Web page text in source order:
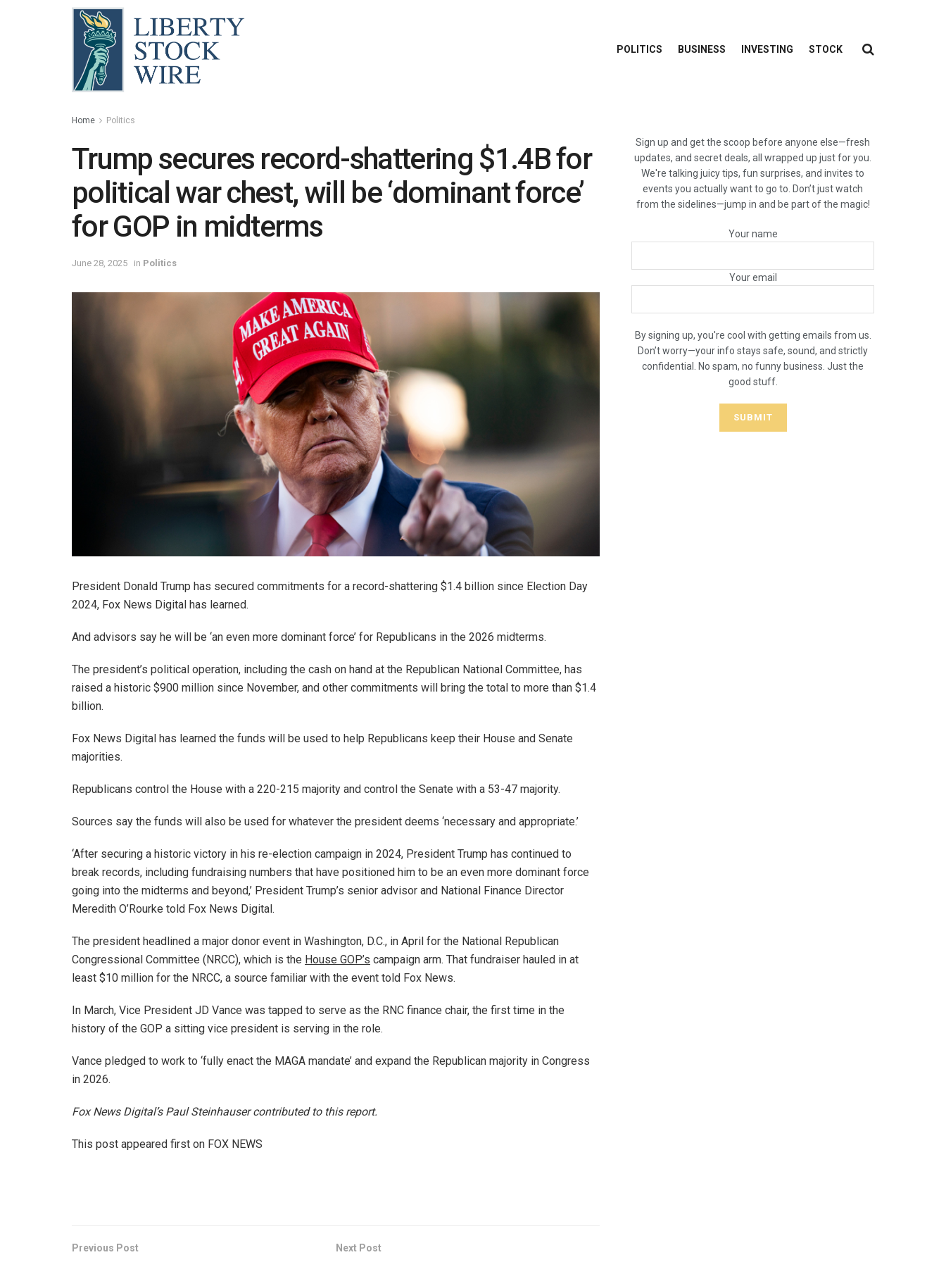
POLITICS BUSINESS INVESTING STOCK
Home Politics
Trump secures record-shattering $1.4B for
political war chest, will be ‘dominant force’
for GOP in midterms
June 28, 2025 in Politics
President Donald Trump has secured commitments for a record-shattering $1.4 billion since Election Day
2024, Fox News Digital has learned.
And advisors say he will be ‘an even more dominant force’ for Republicans in the 2026 midterms.
The president’s political operation, including the cash on hand at the Republican National Committee, has
raised a historic $900 million since November, and other commitments will bring the total to more than $1.4
billion.
Fox News Digital has learned the funds will be used to help Republicans keep their House and Senate
majorities.
Republicans control the House with a 220-215 majority and control the Senate with a 53-47 majority.
Sources say the funds will also be used for whatever the president deems ‘necessary and appropriate.’
‘After securing a historic victory in his re-election campaign in 2024, President Trump has continued to
break records, including fundraising numbers that have positioned him to be an even more dominant force
going into the midterms and beyond,’ President Trump’s senior advisor and National Finance Director
Meredith O’Rourke told Fox News Digital.
The president headlined a major donor event in Washington, D.C., in April for the National Republican
Congressional Committee (NRCC), which is the House GOP’s campaign arm. That fundraiser hauled in at
least $10 million for the NRCC, a source familiar with the event told Fox News.
In March, Vice President JD Vance was tapped to serve as the RNC finance chair, the first time in the
history of the GOP a sitting vice president is serving in the role.
Vance pledged to work to ‘fully enact the MAGA mandate’ and expand the Republican majority in Congress
in 2026.
Fox News Digital’s Paul Steinhauser contributed to this report.
This post appeared first on FOX NEWS
Previous Post Next Post
Sign up and get the scoop before anyone else—fresh
updates, and secret deals, all wrapped up just for you.
We're talking juicy tips, fun surprises, and invites to
events you actually want to go to. Don’t just watch
from the sidelines—jump in and be part of the magic!
Your name
Your email
By signing up, you're cool with getting emails from us.
Don’t worry—your info stays safe, sound, and strictly
confidential. No spam, no funny business. Just the
good stuff.